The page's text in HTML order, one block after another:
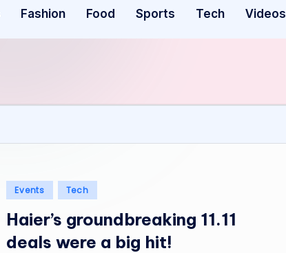
Fashion Food Sports Tech Videos
Posted
Events Tech
Haier’s groundbreaking 11.11
deals were a big hit!